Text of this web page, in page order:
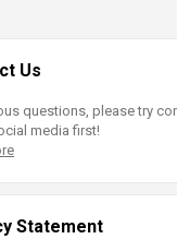
Us
questions, please try
media first!
Statement